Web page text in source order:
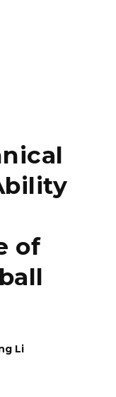
of
Li